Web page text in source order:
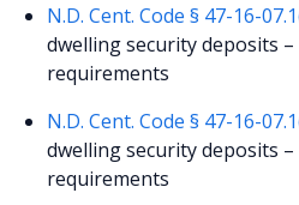
N.D. Cent. Code § 47-16-
dwelling security deposits
requirements
N.D. Cent. Code § 47-16-
dwelling security deposits
requirements